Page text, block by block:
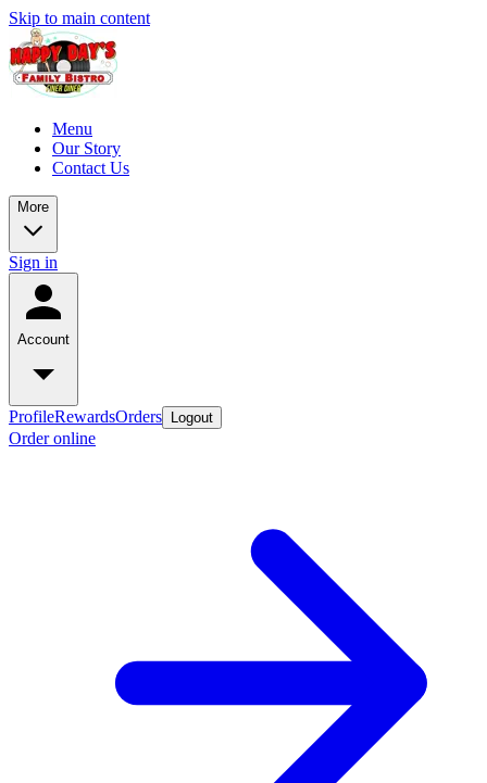
Skip to main content
Menu
Our Story
Contact Us
More
Sign in
Account
ProfileRewardsOrders Logout
Order online